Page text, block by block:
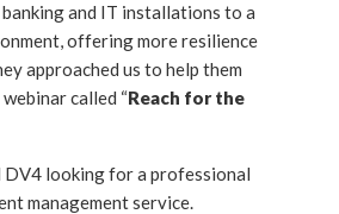
and IT installations to a
offering more resilience
approached us to help them
called “Reach for the
DV4 looking for a professional
management service.